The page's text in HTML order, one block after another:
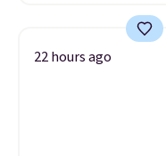
22 hours ago